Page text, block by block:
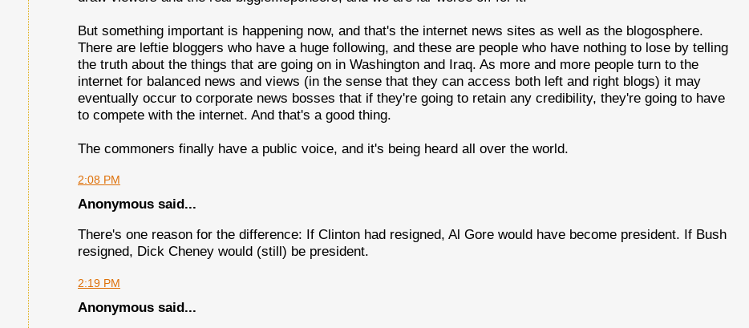
But something important is happening now, and that's the internet news sites as well as the blogosphere.
There are leftie bloggers who have a huge following, and these are people who have nothing to lose by telling
the truth about the things that are going on in Washington and Iraq. As more and more people turn to the
internet for balanced news and views (in the sense that they can access both left and right blogs) it may
eventually occur to corporate news bosses that if they're going to retain any credibility, they're going to have
to compete with the internet. And that's a good thing.
The commoners finally have a public voice, and it's being heard all over the world.
2:08 PM
Anonymous said...
There's one reason for the difference: If Clinton had resigned, Al Gore would have become president. If Bush
resigned, Dick Cheney would (still) be president.
2:19 PM
Anonymous said...